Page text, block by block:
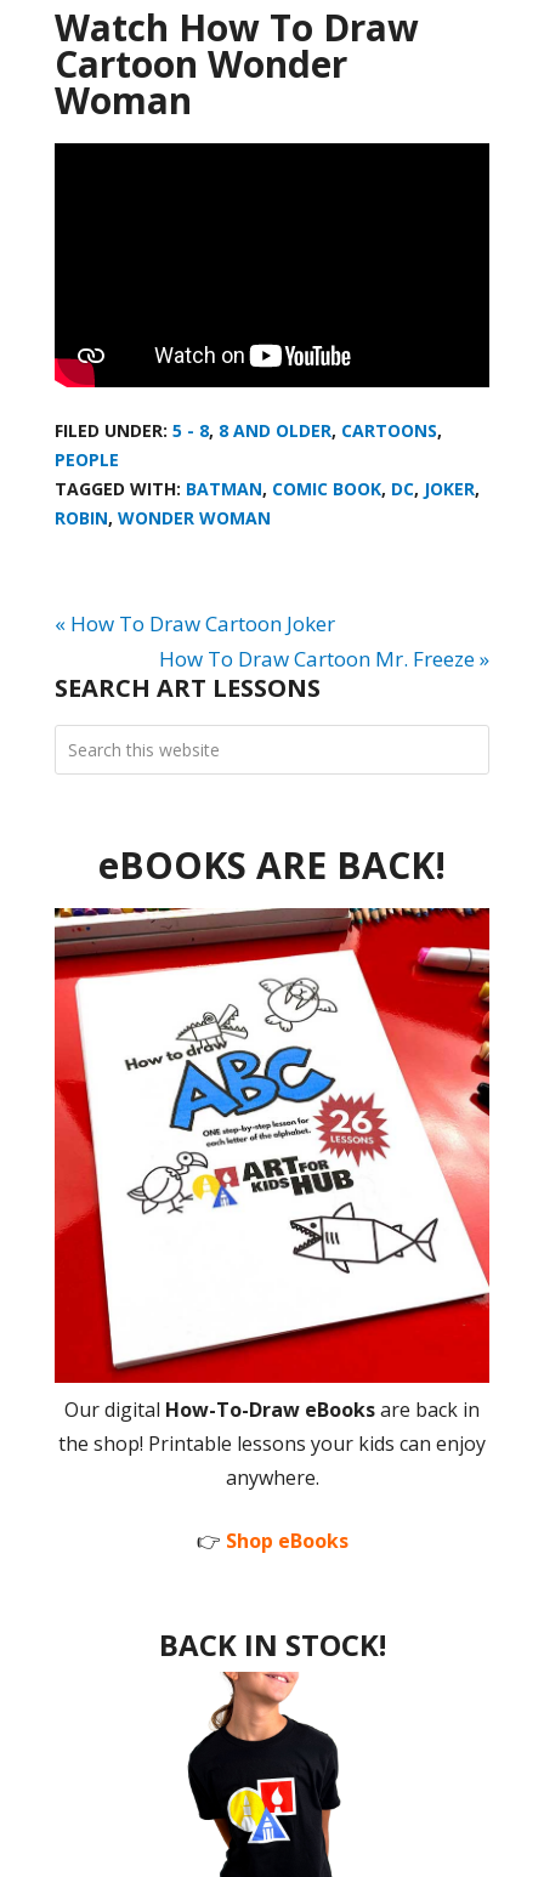
Watch How To Draw
Cartoon Wonder
Woman
FILED UNDER: 5 - 8, 8 AND OLDER, CARTOONS,
PEOPLE
TAGGED WITH: BATMAN, COMIC BOOK, DC, JOKER,
ROBIN, WONDER WOMAN
« How To Draw Cartoon Joker
How To Draw Cartoon Mr. Freeze »
SEARCH ART LESSONS
eBOOKS ARE BACK!
Our digital How-To-Draw eBooksare back in
the shop! Printable lessons your kids can enjoy
anywhere.
👉 Shop eBooks
BACK IN STOCK!